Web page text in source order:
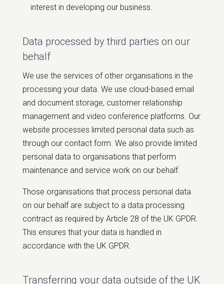
interest in developing our business.
Data processed by third parties on our
behalf
We use the services of other organisations in the
processing your data. We use cloud-based email
and document storage, customer relationship
management and video conference platforms. Our
website processes limited personal data such as
through our contact form. We also provide limited
personal data to organisations that perform
maintenance and service work on our behalf.
Those organisations that process personal data
on our behalf are subject to a data processing
contract as required by Article 28 of the UK GPDR.
This ensures that your data is handled in
accordance with the UK GPDR.
Transferring your data outside of the UK